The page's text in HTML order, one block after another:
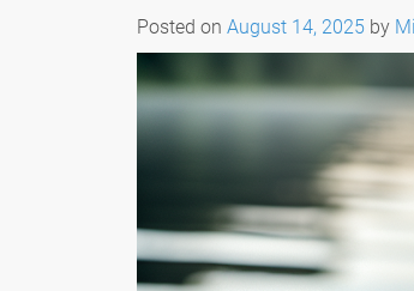
Posted on August 14, 2025 by
THE
WHAT TO
FISHING